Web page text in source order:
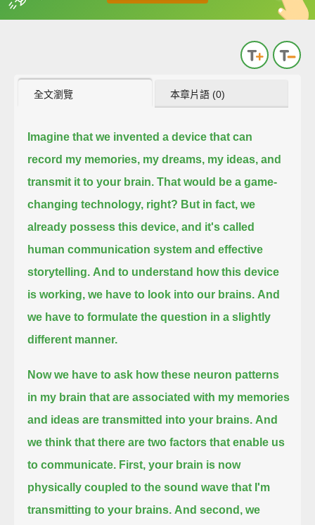
收錄佳句 中
英
全文瀏覽 本章片語 (0)
Imagine that we invented a device that can
record my memories, my dreams, my ideas, and
transmit it to your brain. That would be a game-
changing technology, right? But in fact, we
already possess this device, and it's called
human communication system and effective
storytelling. And to understand how this device
is working, we have to look into our brains. And
we have to formulate the question in a slightly
different manner.
Now we have to ask how these neuron patterns
in my brain that are associated with my memories
and ideas are transmitted into your brains. And
we think that there are two factors that enable us
to communicate. First, your brain is now
physically coupled to the sound wave that I'm
transmitting to your brains. And second, we